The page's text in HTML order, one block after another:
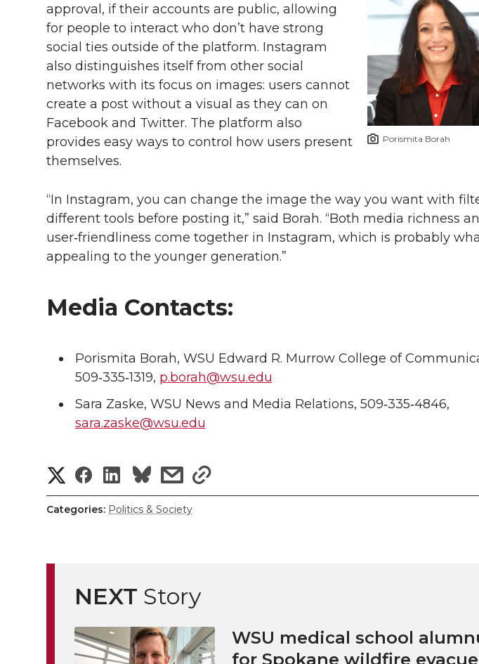
Porismita Borah
approval, if their accounts are public, allowing
for people to interact who don’t have strong
social ties outside of the platform. Instagram
also distinguishes itself from other social
networks with its focus on images: users cannot
create a post without a visual as they can on
Facebook and Twitter. The platform also
provides easy ways to control how users present
themselves.
“In Instagram, you can change the image the way you want with
different tools before posting it,” said Borah. “Both media richness
user‑friendliness come together in Instagram, which is probably
appealing to the younger generation.”
Media Contacts:
Porismita Borah, WSU Edward R. Murrow College of
509‑335‑1319, p.borah@wsu.edu
Sara Zaske, WSU News and Media Relations, 509‑335‑4846,
sara.zaske@wsu.edu
S
h
e
o
S
h
e
o
S
h
e
o
s
h
e
w
s
h
i
Categories: Politics & Society
NEXT Story
WSU medical school
for Spokane wildfire